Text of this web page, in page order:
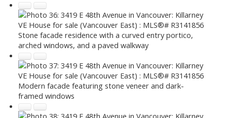
Stone facade residence with a curved entry portico,
arched windows, and a paved walkway
Modern facade featuring stone veneer and dark-
framed windows